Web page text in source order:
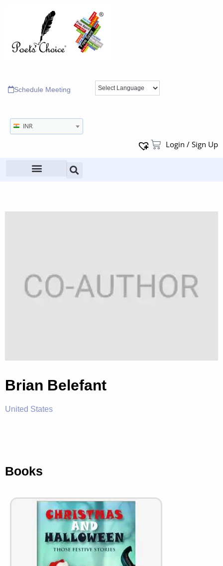
Schedule Meeting
INR
Login / Sign Up
Brian Belefant
United States
Books